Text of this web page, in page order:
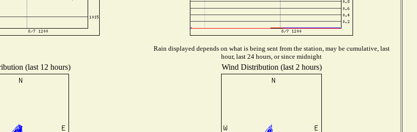
Rain displayed depends on what is being sent from the station, may be cumulative, last
hour, last 24 hours, or since midnight
(last 12 hours) Wind Distribution (last 2 hours)